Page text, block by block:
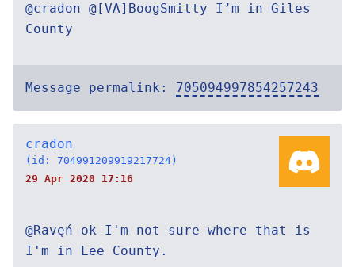
@cradon @[VA]BoogSmitty I’m in Giles
County
Message permalink: 705094997854257243
cradon
(id: 704991209919217724)
29 Apr 2020 17:16
@Ravęń ok I'm not sure where that is
I'm in Lee County.